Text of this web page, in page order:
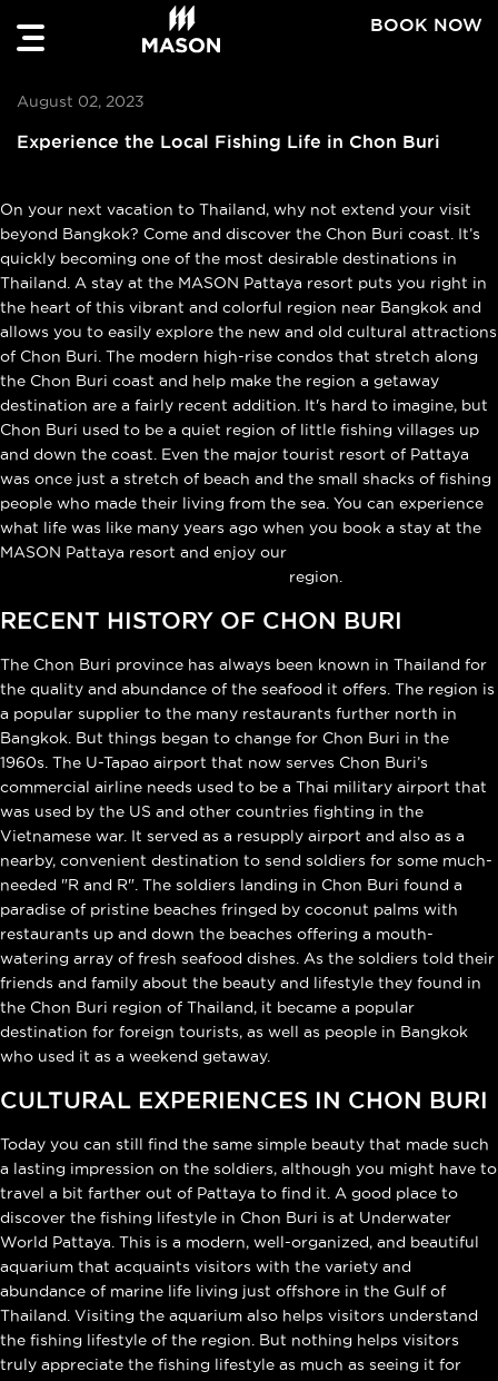
BOOK NOW
August 02, 2023
Experience the Local Fishing Life in Chon Buri
On your next vacation to Thailand, why not extend your visit
beyond Bangkok? Come and discover the Chon Buri coast. It’s
quickly becoming one of the most desirable destinations in
Thailand. A stay at the MASON Pattaya resort puts you right in
the heart of this vibrant and colorful region near Bangkok and
allows you to easily explore the new and old cultural attractions
of Chon Buri. The modern high-rise condos that stretch along
the Chon Buri coast and help make the region a getaway
destination are a fairly recent addition. It's hard to imagine, but
Chon Buri used to be a quiet region of little fishing villages up
and down the coast. Even the major tourist resort of Pattaya
was once just a stretch of beach and the small shacks of fishing
people who made their living from the sea. You can experience
what life was like many years ago when you book a stay at the
MASON Pattaya resort and enjoy our
region.
RECENT HISTORY OF CHON BURI
The Chon Buri province has always been known in Thailand for
the quality and abundance of the seafood it offers. The region is
a popular supplier to the many restaurants further north in
Bangkok. But things began to change for Chon Buri in the
1960s. The U-Tapao airport that now serves Chon Buri’s
commercial airline needs used to be a Thai military airport that
was used by the US and other countries fighting in the
Vietnamese war. It served as a resupply airport and also as a
nearby, convenient destination to send soldiers for some much-
needed "R and R". The soldiers landing in Chon Buri found a
paradise of pristine beaches fringed by coconut palms with
restaurants up and down the beaches offering a mouth-
watering array of fresh seafood dishes. As the soldiers told their
friends and family about the beauty and lifestyle they found in
the Chon Buri region of Thailand, it became a popular
destination for foreign tourists, as well as people in Bangkok
who used it as a weekend getaway.
CULTURAL EXPERIENCES IN CHON BURI
Today you can still find the same simple beauty that made such
a lasting impression on the soldiers, although you might have to
travel a bit farther out of Pattaya to find it. A good place to
discover the fishing lifestyle in Chon Buri is at Underwater
World Pattaya. This is a modern, well-organized, and beautiful
aquarium that acquaints visitors with the variety and
abundance of marine life living just offshore in the Gulf of
Thailand. Visiting the aquarium also helps visitors understand
the fishing lifestyle of the region. But nothing helps visitors
truly appreciate the fishing lifestyle as much as seeing it for